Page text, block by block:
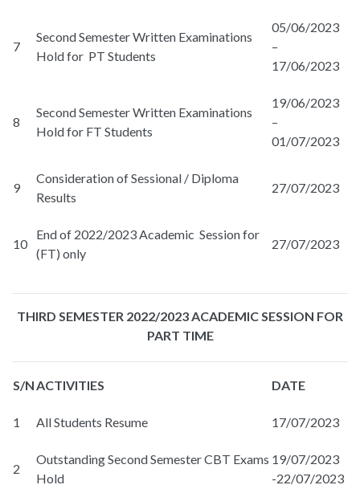
7
Second Semester Written Examinations
Hold for PT Students
05/06/2023
–
17/06/2023
8
Second Semester Written Examinations
Hold for FT Students
19/06/2023
–
01/07/2023
9
Consideration of Sessional / Diploma
Results
27/07/2023
10
End of 2022/2023 Academic Session for
(FT) only
27/07/2023
THIRD SEMESTER 2022/2023 ACADEMIC SESSION FOR
PART TIME
S/NACTIVITIES DATE
1 All Students Resume 17/07/2023
2
Outstanding Second Semester CBT Exams
Hold
19/07/2023
-22/07/2023